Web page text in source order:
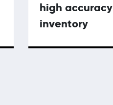
high accuracy
inventory